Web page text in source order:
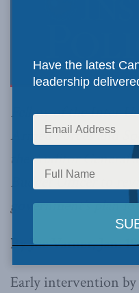
Fellow of the Inter
Armed Forces and
the Auditor General
Budget Officer to
government’s plan
By Joe Varner, Jan.
Early intervention
Have the latest
leadership